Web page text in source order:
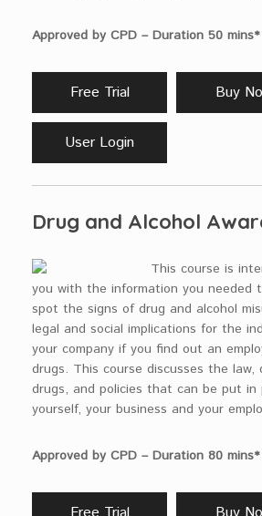
Approved by CPD – Duration 50
Free Trial Buy
User Login
Drug and Alcohol
This course is
you with the information you needed
spot the signs of drug and alcohol
legal and social implications for the
your company if you find out an
drugs. This course discusses the
drugs, and policies that can be put
yourself, your business and your
Approved by CPD – Duration 80